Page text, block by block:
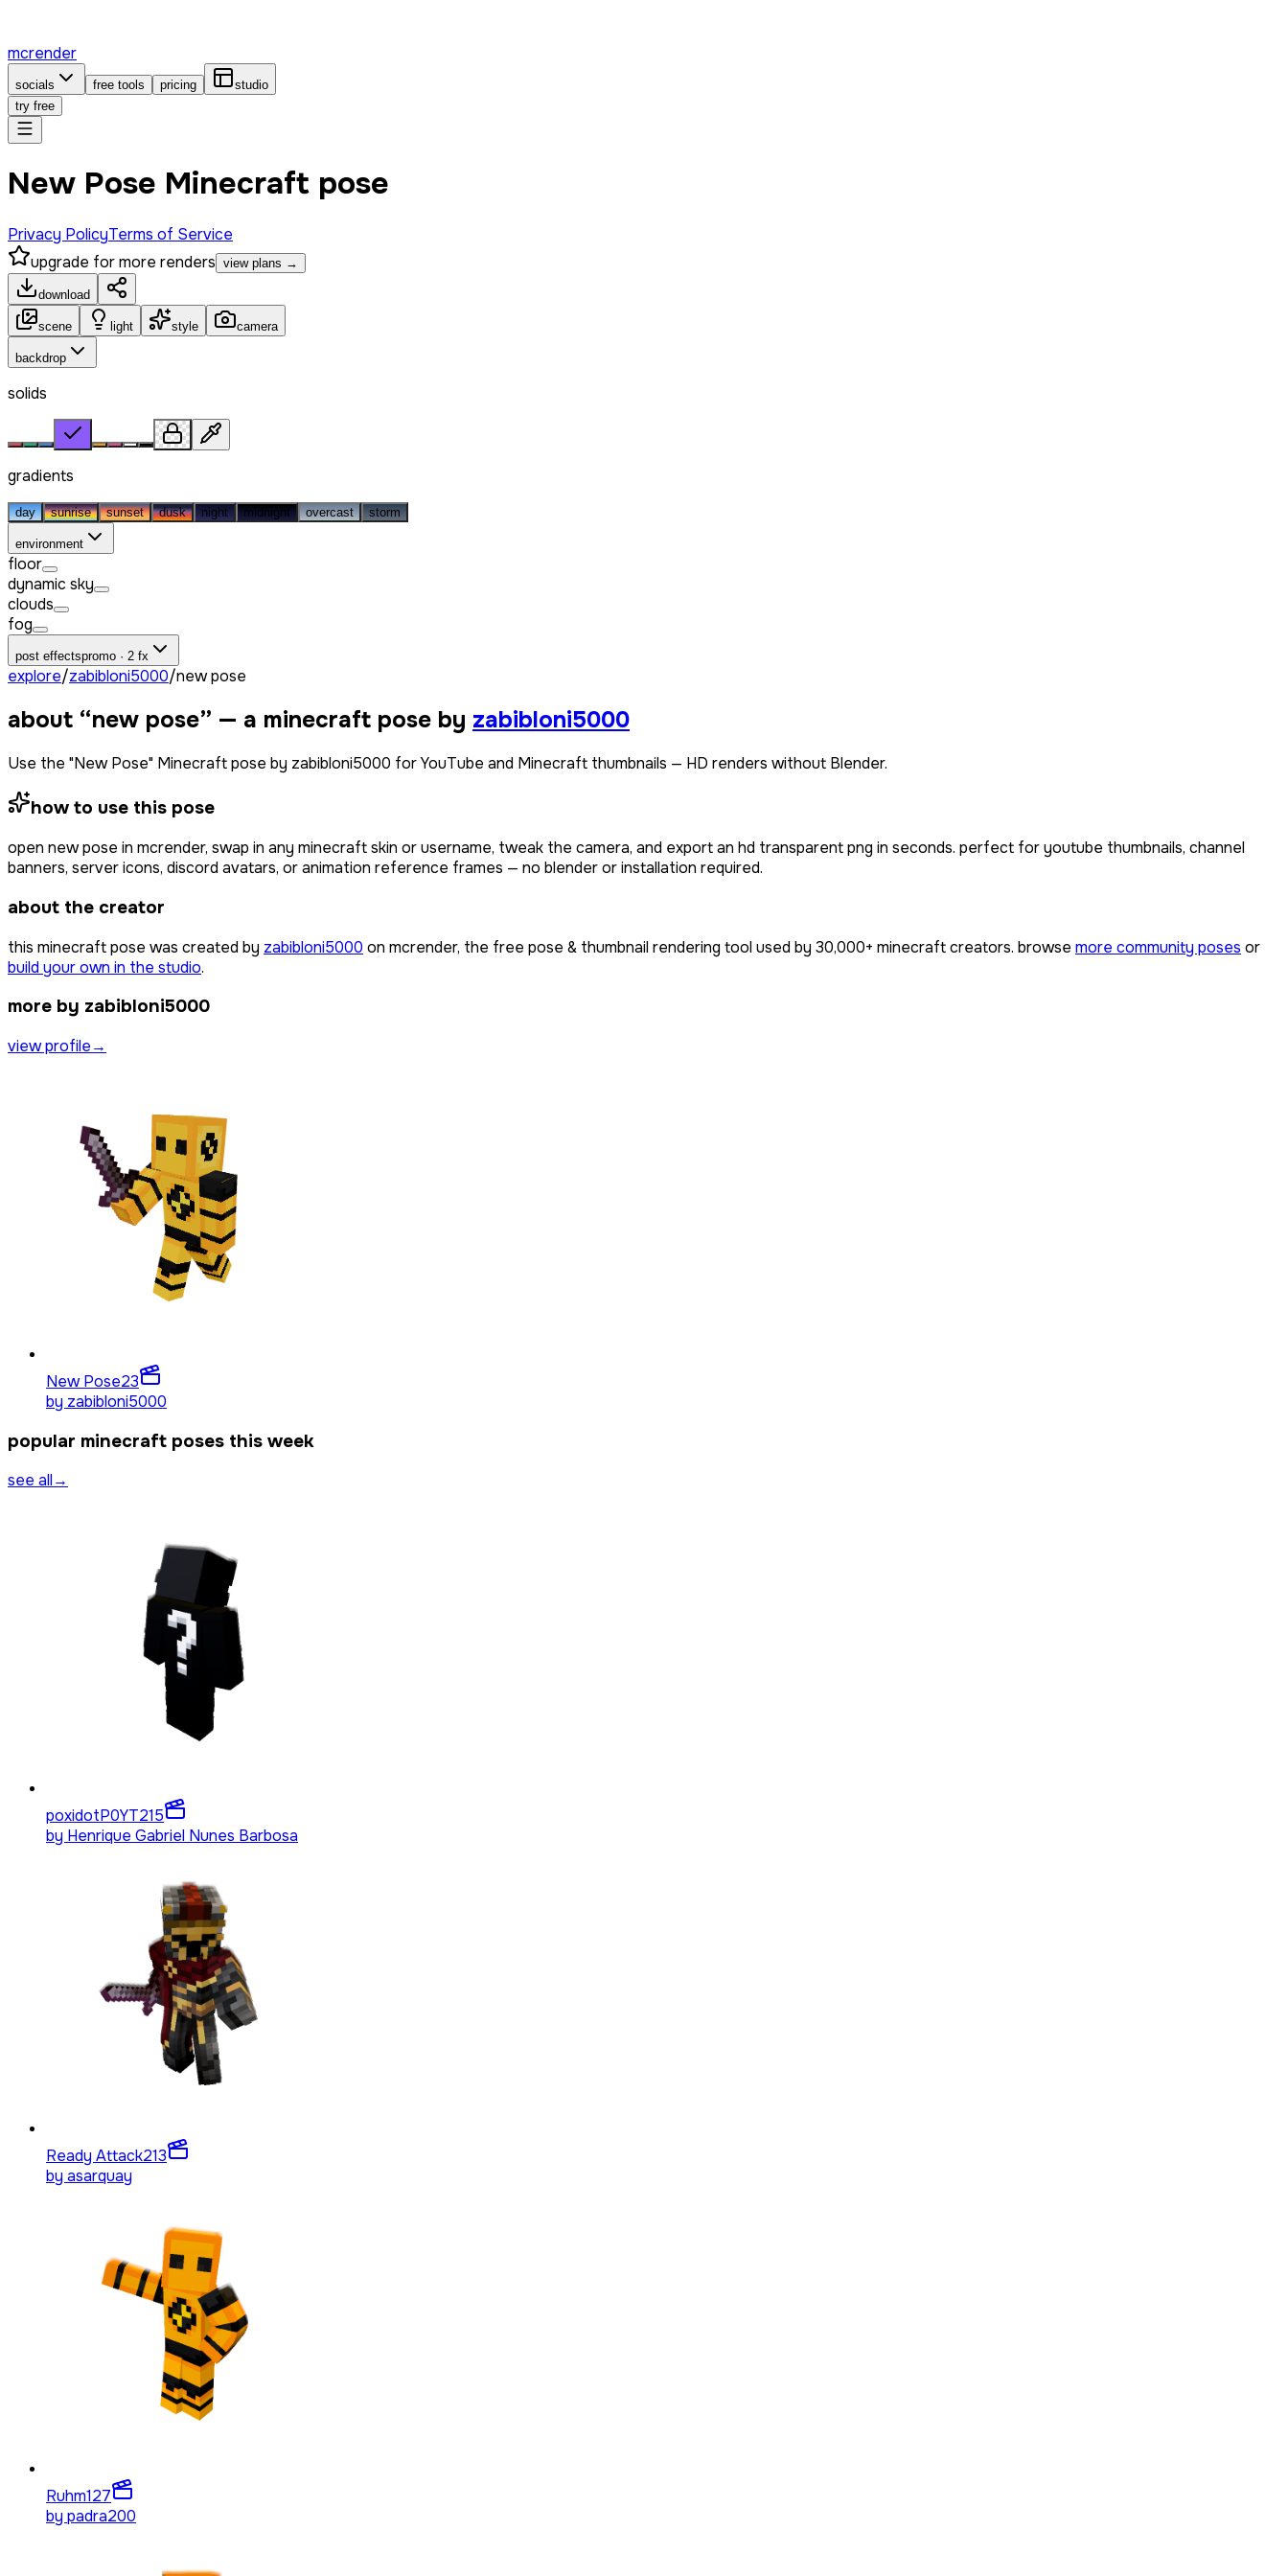
mcrender
socials free tools pricing
studio
try free
New Pose Minecraft pose
Privacy PolicyTerms of Service
upgrade for more renders view plans →
download
scene light style camera
backdrop
solids
gradients
day sunrise sunset dusk night midnight overcast storm
environment
floor
dynamic sky
clouds
fog
post effectspromo · 2 fx
explore/zabibloni5000/new pose
about “new pose” — a minecraft pose by zabibloni5000
Use the "New Pose" Minecraft pose by zabibloni5000 for YouTube and Minecraft thumbnails — HD renders without Blender.
how to use this pose
open new pose in mcrender, swap in any minecraft skin or username, tweak the camera, and export an hd transparent png in seconds. perfect for youtube thumbnails, channel
banners, server icons, discord avatars, or animation reference frames — no blender or installation required.
about the creator
this minecraft pose was created by zabibloni5000 on mcrender, the free pose & thumbnail rendering tool used by 30,000+ minecraft creators. browse more community poses or
build your own in the studio.
more by zabibloni5000
view profile→
New Pose23
by zabibloni5000
popular minecraft poses this week
see all→
poxidotP0YT215
by Henrique Gabriel Nunes Barbosa
Ready Attack213
by asarquay
Ruhm127
by padra200